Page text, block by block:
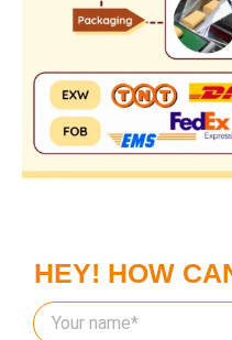
HEY! HOW